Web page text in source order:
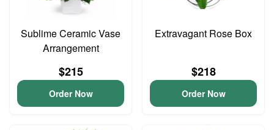
Sublime Ceramic Vase
Arrangement
$215
Order Now
Extravagant Rose Box
$218
Order Now